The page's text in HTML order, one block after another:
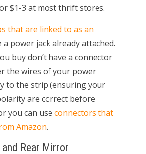
$1-3 at most thrift stores.
that are linked to as an
a power jack already attached.
buy don’t have a connector
the wires of your power
to the strip (ensuring your
are correct before
you can use connectors that
Amazon.
Rear Mirror